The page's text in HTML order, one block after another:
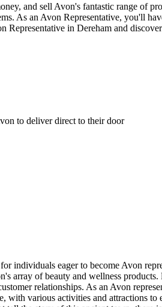
and sell Avon's fantastic range of
As an Avon Representative, you'll
Representative in Dereham and
to deliver direct to their door
individuals eager to become Avon
array of beauty and wellness
relationships. As an Avon
various activities and attractions